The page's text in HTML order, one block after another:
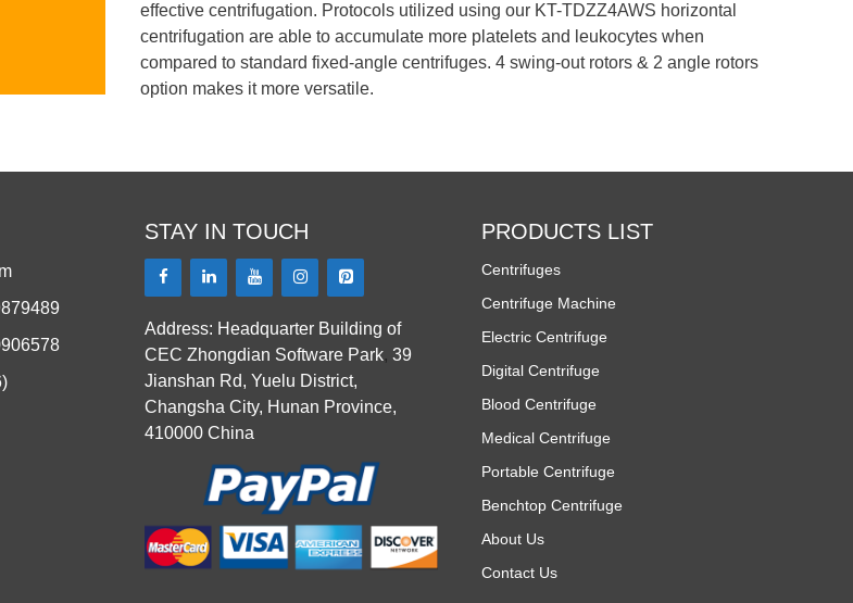
effective centrifugation. Protocols utilized using our KT-TDZZ4AWS horizontal
centrifugation are able to accumulate more platelets and leukocytes when
compared to standard fixed-angle centrifuges. 4 swing-out rotors & 2 angle rotors
option makes it more versatile.
STAY IN TOUCH
Address: Headquarter Building of
CEC Zhongdian Software Park, 39
Jianshan Rd, Yuelu District,
Changsha City, Hunan Province,
410000 China
PRODUCTS LIST
Centrifuges
Centrifuge Machine
Electric Centrifuge
Digital Centrifuge
Blood Centrifuge
Medical Centrifuge
Portable Centrifuge
Benchtop Centrifuge
About Us
Contact Us